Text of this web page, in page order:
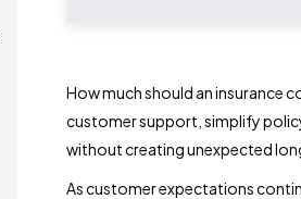
How much should an insurance
customer support, simplify
without creating unexpected
As customer expectations